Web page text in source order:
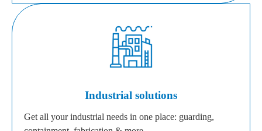
Industrial solutions
Get all your industrial needs in one place: guarding,